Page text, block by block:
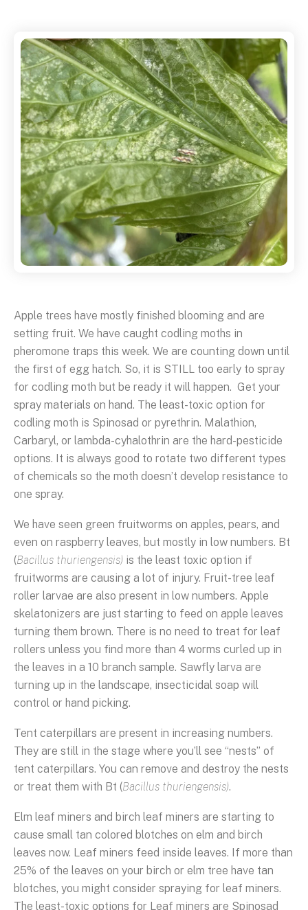
Apple trees have mostly finished blooming and are
setting fruit. We have caught codling moths in
pheromone traps this week. We are counting down until
the first of egg hatch. So, it is STILL too early to spray
for codling moth but be ready it will happen. Get your
spray materials on hand. The least-toxic option for
codling moth is Spinosad or pyrethrin. Malathion,
Carbaryl, or lambda-cyhalothrin are the hard-pesticide
options. It is always good to rotate two different types
of chemicals so the moth doesn’t develop resistance to
one spray.
We have seen green fruitworms on apples, pears, and
even on raspberry leaves, but mostly in low numbers. Bt
(Bacillus thuriengensis) is the least toxic option if
fruitworms are causing a lot of injury. Fruit-tree leaf
roller larvae are also present in low numbers. Apple
skelatonizers are just starting to feed on apple leaves
turning them brown. There is no need to treat for leaf
rollers unless you find more than 4 worms curled up in
the leaves in a 10 branch sample. Sawfly larva are
turning up in the landscape, insecticidal soap will
control or hand picking.
Tent caterpillars are present in increasing numbers.
They are still in the stage where you’ll see “nests” of
tent caterpillars. You can remove and destroy the nests
or treat them with Bt (Bacillus thuriengensis).
Elm leaf miners and birch leaf miners are starting to
cause small tan colored blotches on elm and birch
leaves now. Leaf miners feed inside leaves. If more than
25% of the leaves on your birch or elm tree have tan
blotches, you might consider spraying for leaf miners.
The least-toxic options for Leaf miners are Spinosad